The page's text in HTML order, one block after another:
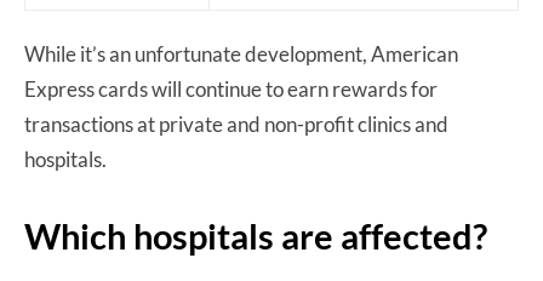
While it’s an unfortunate development, American
Express cards will continue to earn rewards for
transactions at private and non-profit clinics and
hospitals.
Which hospitals are affected?